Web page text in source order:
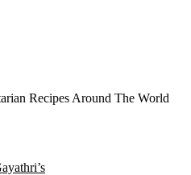
Recipes Around The World